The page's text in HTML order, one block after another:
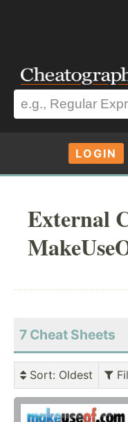
LOGIN
External
7 Cheat Sheets
Sort: Oldest